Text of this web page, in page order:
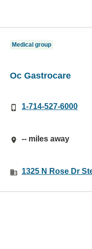
Medical group
Oc Gastrocare
1-714-527-6000
-- miles away
1325 N Rose Dr